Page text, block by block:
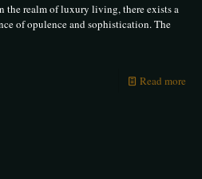
the realm of luxury living, there exists a
of opulence and sophistication. The
Read more